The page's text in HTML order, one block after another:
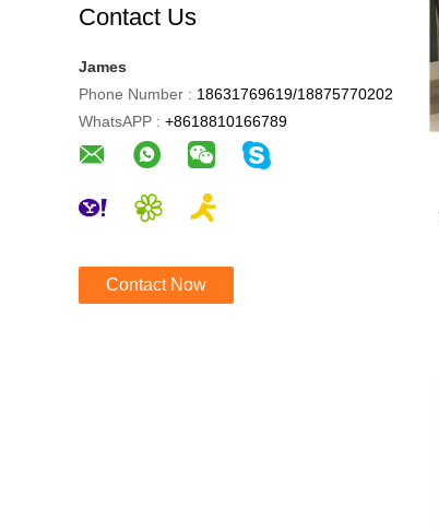
Contact Us
James
Phone Number : 18631769619/18875770202
WhatsAPP : +8618810166789
Contact Now